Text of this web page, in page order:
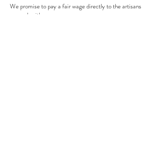
We promise to pay a fair wage directly to the artisans
we work with.